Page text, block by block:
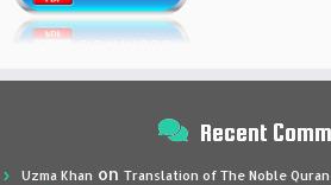
Recent
Uzma Khan on Translation of The Noble